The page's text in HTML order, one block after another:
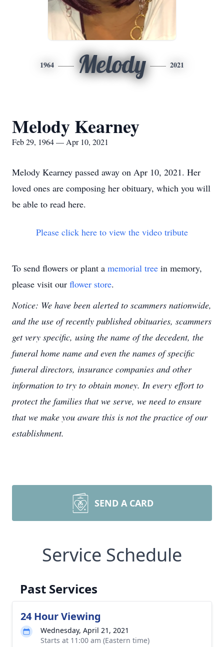
1964 Melody 2021
Melody Kearney
Feb 29, 1964 — Apr 10, 2021
Melody Kearney passed away on Apr 10, 2021. Her
loved ones are composing her obituary, which you will
be able to read here.
Please click here to view the video tribute
To send flowers or plant a memorial tree in memory,
please visit our flower store.
Notice: We have been alerted to scammers nationwide,
and the use of recently published obituaries, scammers
get very specific, using the name of the decedent, the
funeral home name and even the names of specific
funeral directors, insurance companies and other
information to try to obtain money. In every effort to
protect the families that we serve, we need to ensure
that we make you aware this is not the practice of our
establishment.
SEND A CARD
Service Schedule
Past Services
24 Hour Viewing
Wednesday, April 21, 2021
Starts at 11:00 am (Eastern time)